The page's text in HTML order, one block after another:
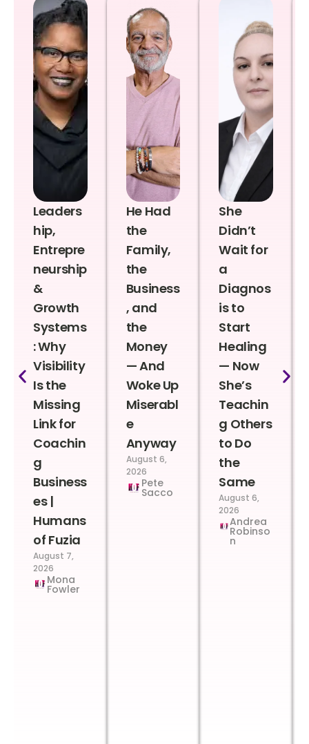
Leaders
hip,
Entrepre
neurship
&
Growth
Systems
: Why
Visibility
Is the
Missing
Link for
Coachin
g
Business
es |
Humans
of Fuzia
August 7,
2026
Mona
Fowler
He Had
the
Family,
the
Business
, and
the
Money
— And
Woke Up
Miserabl
e
Anyway
August 6,
2026
Pete
Sacco
She
Didn’t
Wait for
a
Diagnos
is to
Start
Healing
— Now
She’s
Teachin
g Others
to Do
the
Same
August 6,
2026
Andrea
Robinso
n